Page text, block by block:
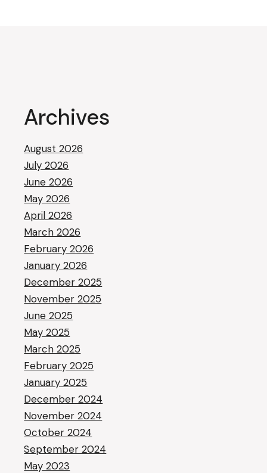
Archives
August 2026
July 2026
June 2026
May 2026
April 2026
March 2026
February 2026
January 2026
December 2025
November 2025
June 2025
May 2025
March 2025
February 2025
January 2025
December 2024
November 2024
October 2024
September 2024
May 2023